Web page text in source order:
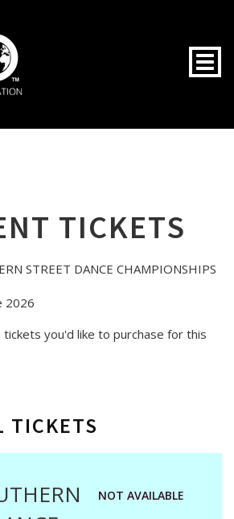
TICKETS
STREET DANCE CHAMPIONSHIPS
2026
tickets you'd like to purchase for this
TICKETS
NOT AVAILABLE